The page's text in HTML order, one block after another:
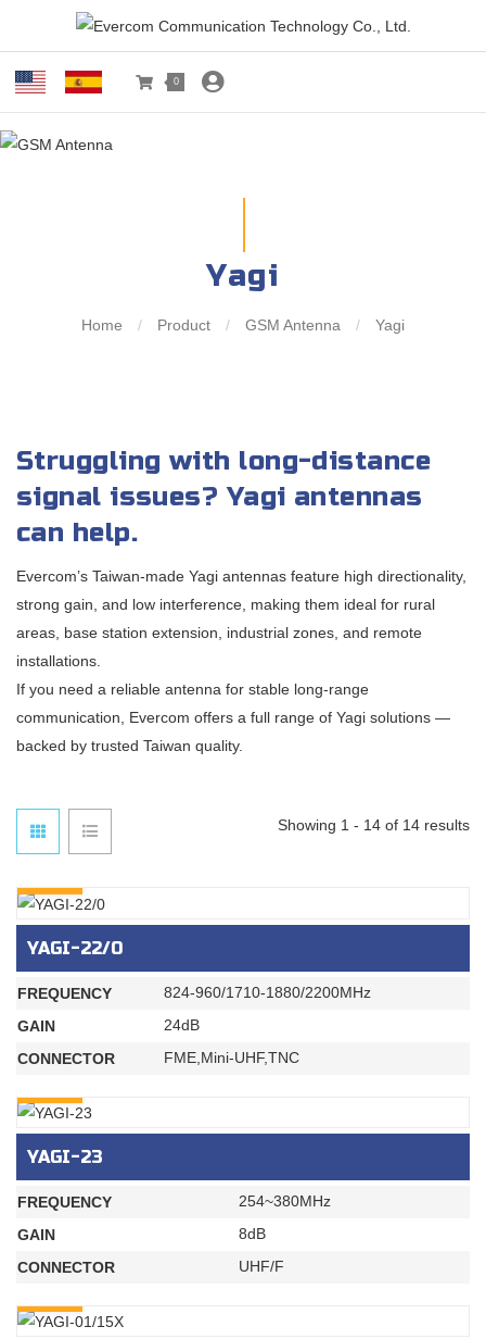
0
Yagi
Home / Product / GSM Antenna / Yagi
Struggling with long-distance
signal issues? Yagi antennas
can help.
Evercom’s Taiwan-made Yagi antennas feature high directionality,
strong gain, and low interference, making them ideal for rural
areas, base station extension, industrial zones, and remote
installations.
If you need a reliable antenna for stable long-range
communication, Evercom offers a full range of Yagi solutions —
backed by trusted Taiwan quality.
Showing 1 - 14 of 14 results
YAGI-22/0
FREQUENCY
824-960/1710-1880/2200MHz
GAIN
24dB
CONNECTOR
FME,Mini-UHF,TNC
YAGI-23
FREQUENCY
254~380MHz
GAIN
8dB
CONNECTOR
UHF/F